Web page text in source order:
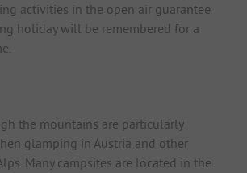
activities in the open air guarantee
holiday will be remembered for a
the mountains are particularly
glamping in Austria and other
Many campsites are located in the